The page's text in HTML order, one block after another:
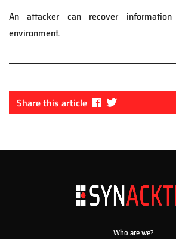
An attacker can recover
environment.
Share this article
Fa
ce itt
Who are we?